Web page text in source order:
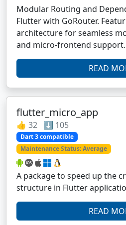
Modular Routing and
Flutter with GoRouter.
architecture for seamless
and micro-frontend support.
READ
flutter_micro_app
👍 32 ⬇️ 105
Dart 3 compatible
Maintenance Status: Average
A package to speed up the
structure in Flutter
READ